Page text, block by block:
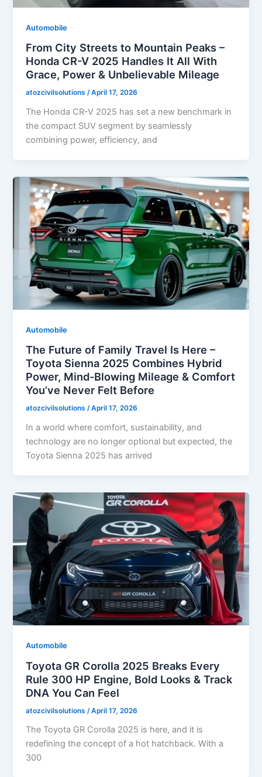
Automobile
From City Streets to Mountain Peaks –
Honda CR-V 2025 Handles It All With
Grace, Power & Unbelievable Mileage
atozcivilsolutions/April 17, 2026
The Honda CR-V 2025 has set a new benchmark in
the compact SUV segment by seamlessly
combining power, efficiency, and
Automobile
The Future of Family Travel Is Here –
Toyota Sienna 2025 Combines Hybrid
Power, Mind-Blowing Mileage & Comfort
You’ve Never Felt Before
atozcivilsolutions/April 17, 2026
In a world where comfort, sustainability, and
technology are no longer optional but expected, the
Toyota Sienna 2025 has arrived
Automobile
Toyota GR Corolla 2025 Breaks Every
Rule 300 HP Engine, Bold Looks & Track
DNA You Can Feel
atozcivilsolutions /April 17, 2026
The Toyota GR Corolla 2025 is here, and it is
redefining the concept of a hot hatchback. With a
300